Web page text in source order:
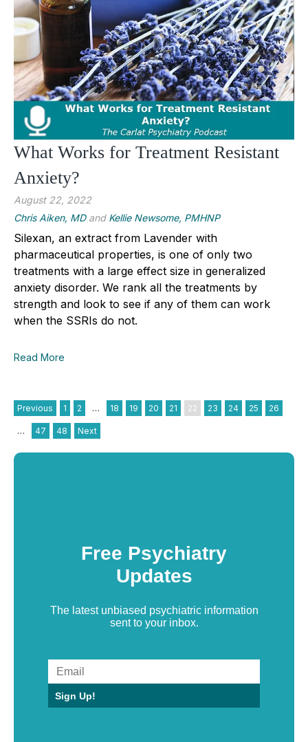
What Works for Treatment Resistant
Anxiety?
August 22, 2022
Chris Aiken, MDand Kellie Newsome, PMHNP
Silexan, an extract from Lavender with
pharmaceutical properties, is one of only two
treatments with a large effect size in generalized
anxiety disorder. We rank all the treatments by
strength and look to see if any of them can work
when the SSRIs do not.
Read More
Previous 1 2 … 18 19 20 21 22 23 24 25 26
… 47 48 Next
Free Psychiatry
Updates
The latest unbiased psychiatric information
sent to your inbox.
Sign Up!